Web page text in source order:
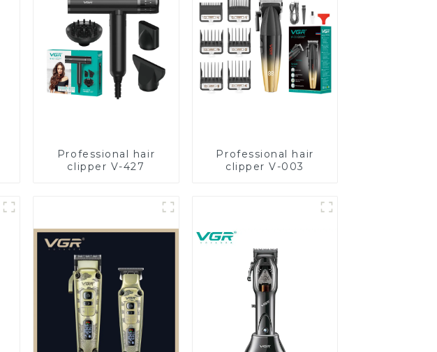
Professional hair
clipper V-427
Professional hair
clipper V-003